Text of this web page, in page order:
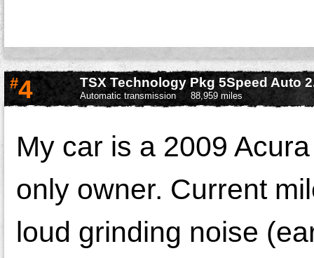
#4 TSX Technology Pkg 5Speed Auto
Automatic transmission 88,959 miles
My car is a 2009
only owner. Current
loud grinding noise